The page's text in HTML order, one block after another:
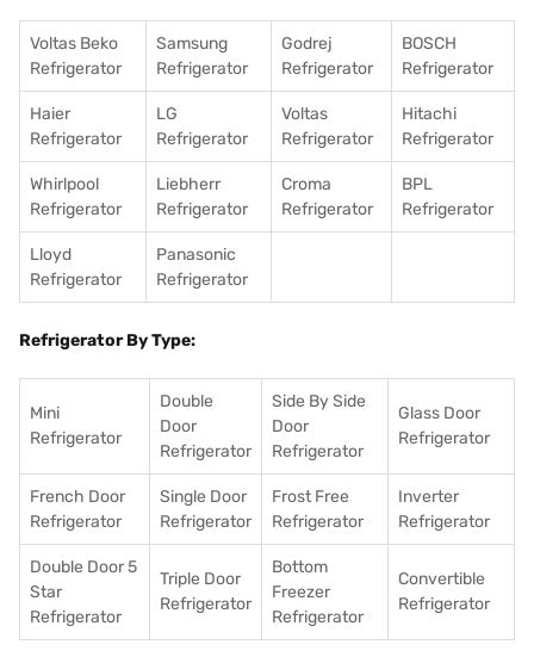
Voltas Beko
Refrigerator
Samsung
Refrigerator
Godrej
Refrigerator
BOSCH
Refrigerator
Haier
Refrigerator
LG
Refrigerator
Voltas
Refrigerator
Hitachi
Refrigerator
Whirlpool
Refrigerator
Liebherr
Refrigerator
Croma
Refrigerator
BPL
Refrigerator
Lloyd
Refrigerator
Panasonic
Refrigerator
Refrigerator By Type:
Mini
Refrigerator
Double
Door
Refrigerator
Side By Side
Door
Refrigerator
Glass Door
Refrigerator
French Door
Refrigerator
Single Door
Refrigerator
Frost Free
Refrigerator
Inverter
Refrigerator
Double Door 5
Star
Refrigerator
Triple Door
Refrigerator
Bottom
Freezer
Refrigerator
Convertible
Refrigerator